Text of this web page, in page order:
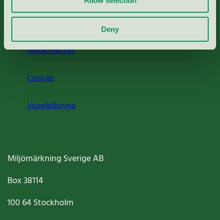
Deny
Jobba hos oss
Cookies
Visselblåsning
Miljömärkning Sverige AB
Box38114
100 64Stockholm